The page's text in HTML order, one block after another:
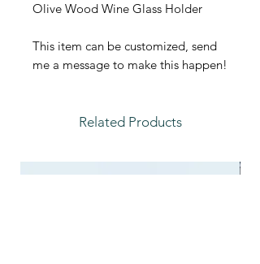
Olive Wood Wine Glass Holder
This item can be customized, send
me a message to make this happen!
Related Products